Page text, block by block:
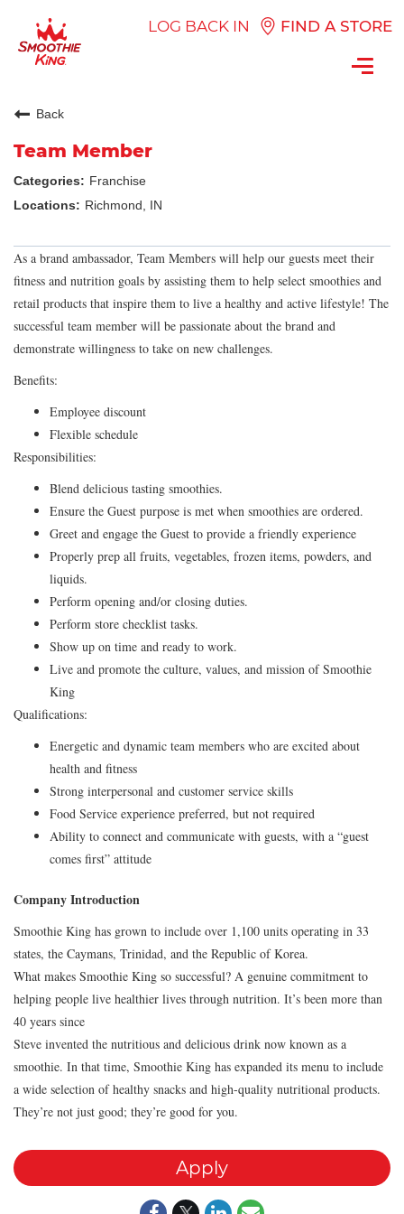
LOG BACK IN FIND A STORE
Back
Team Member
Franchise
Richmond, IN
As a brand ambassador, Team Members will help our guests meet their
fitness and nutrition goals by assisting them to help select smoothies and
retail products that inspire them to live a healthy and active lifestyle! The
successful team member will be passionate about the brand and
demonstrate willingness to take on new challenges.
Benefits:
Employee discount
Flexible schedule
Responsibilities:
Blend delicious tasting smoothies.
Ensure the Guest purpose is met when smoothies are ordered.
Greet and engage the Guest to provide a friendly experience
Properly prep all fruits, vegetables, frozen items, powders, and
liquids.
Perform opening and/or closing duties.
Perform store checklist tasks.
Show up on time and ready to work.
Live and promote the culture, values, and mission of Smoothie
King
Qualifications:
Energetic and dynamic team members who are excited about
health and fitness
Strong interpersonal and customer service skills
Food Service experience preferred, but not required
Ability to connect and communicate with guests, with a “guest
comes first” attitude
Company Introduction
Smoothie King has grown to include over 1,100 units operating in 33
states, the Caymans, Trinidad, and the Republic of Korea.
What makes Smoothie King so successful? A genuine commitment to
helping people live healthier lives through nutrition. It’s been more than
40 years since
Steve invented the nutritious and delicious drink now known as a
smoothie. In that time, Smoothie King has expanded its menu to include
a wide selection of healthy snacks and high-quality nutritional products.
They’re not just good; they’re good for you.
Apply